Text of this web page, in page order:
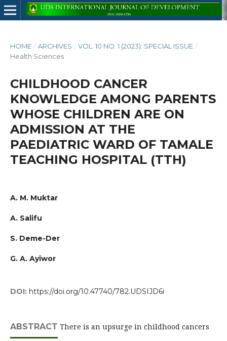
HOME / ARCHIVES / VOL. 10 NO. 1 (2023): SPECIAL ISSUE /
Health Sciences
CHILDHOOD CANCER
KNOWLEDGE AMONG PARENTS
WHOSE CHILDREN ARE ON
ADMISSION AT THE
PAEDIATRIC WARD OF TAMALE
TEACHING HOSPITAL (TTH)
A. M. Muktar
A. Salifu
S. Deme-Der
G. A. Ayiwor
DOI: https://doi.org/10.47740/782.UDSIJD6i
ABSTRACT There is an upsurge in childhood cancers